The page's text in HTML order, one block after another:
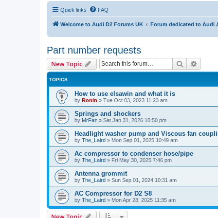
Quick links FAQ
Welcome to Audi D2 Forums UK Forum dedicated to Audi
Part number requests
New Topic Search
TOPICS
How to use elsawin and what it is
by Ronin » Tue Oct 03, 2023 11:23 am
Springs and shockers
by MrFaz » Sat Jan 31, 2026 10:50 pm
Headlight washer pump and Viscous fan
by The_Laird » Mon Sep 01, 2025 10:49 am
Ac compressor to condenser hose/pipe
by The_Laird » Fri May 30, 2025 7:46 pm
Antenna grommit
by The_Laird » Sun Sep 01, 2024 10:31 am
AC Compressor for D2 S8
by The_Laird » Mon Apr 28, 2025 11:35 am